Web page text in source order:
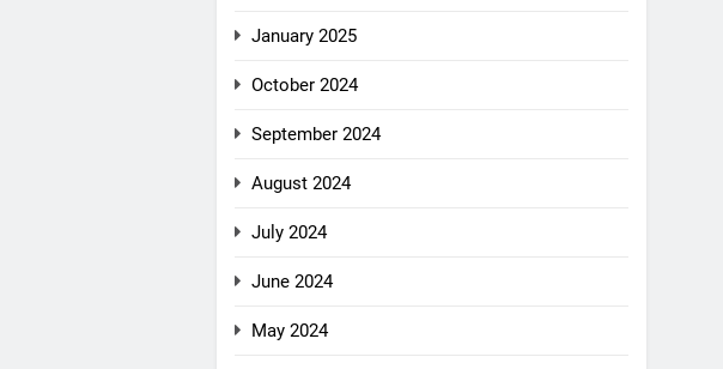
January 2025
October 2024
September 2024
August 2024
July 2024
June 2024
May 2024